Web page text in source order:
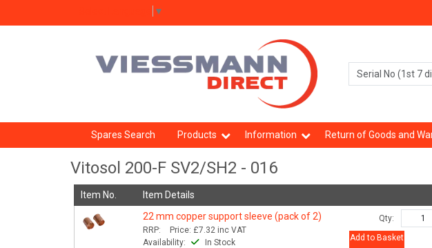
▼
Spares Search Products Information Return of Goods and
Vitosol 200-F SV2/SH2 - 016
Item No.
Item Details
22 mm copper support sleeve (pack of 2)
RRP: Price: £7.32 inc VAT
Availability:
In Stock
Qty:
Add to Basket